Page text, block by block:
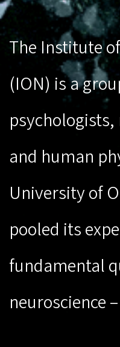
The Institute
(ION) is a
and human
University of
pooled its
fundamental
neuroscience